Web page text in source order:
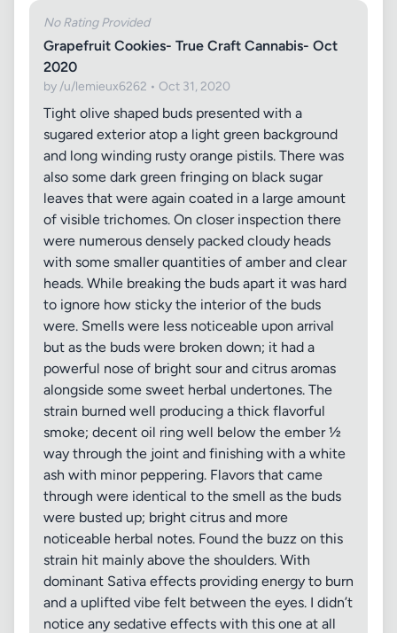
No Rating Provided
Grapefruit Cookies- True Craft Cannabis- Oct
2020
by /u/lemieux6262 • Oct 31, 2020
Tight olive shaped buds presented with a
sugared exterior atop a light green background
and long winding rusty orange pistils. There was
also some dark green fringing on black sugar
leaves that were again coated in a large amount
of visible trichomes. On closer inspection there
were numerous densely packed cloudy heads
with some smaller quantities of amber and clear
heads. While breaking the buds apart it was hard
to ignore how sticky the interior of the buds
were. Smells were less noticeable upon arrival
but as the buds were broken down; it had a
powerful nose of bright sour and citrus aromas
alongside some sweet herbal undertones. The
strain burned well producing a thick flavorful
smoke; decent oil ring well below the ember ½
way through the joint and finishing with a white
ash with minor peppering. Flavors that came
through were identical to the smell as the buds
were busted up; bright citrus and more
noticeable herbal notes. Found the buzz on this
strain hit mainly above the shoulders. With
dominant Sativa effects providing energy to burn
and a uplifted vibe felt between the eyes. I didn’t
notice any sedative effects with this one at all